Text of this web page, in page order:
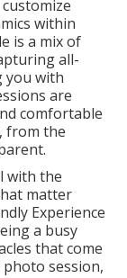
within
is a mix of
all-
you with
are
comfortable
from the
with the
matter
Experience
a busy
that come
session,